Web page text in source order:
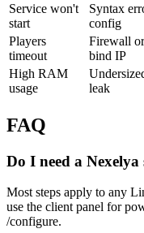
Service won't
start
Syntax
config
Players
timeout
Firewall
bind IP
High RAM
usage
leak
FAQ
Do I need a
Most steps apply to any
use the client panel for
/configure.